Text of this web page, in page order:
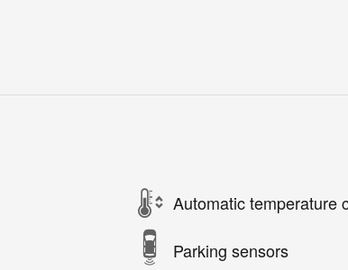
Automatic temperature
Parking sensors